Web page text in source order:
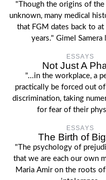
"Though the origins of the
unknown, many medical
that FGM dates back to
years." Gimel Samera
ESSAYS
Not Just A
"...in the workplace, a
practically be forced out
discrimination, taking
for fear of their
ESSAYS
The Birth of
"The psychology of
that we are each our own
Maria Amir on the roots